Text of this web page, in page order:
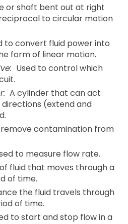
or shaft bent out at right
to circular motion
to convert fluid power into
form of linear motion.
Used to control which
A cylinder that can act
(extend and
contamination from
to measure flow rate.
fluid that moves through a
of time.
the fluid travels through
of time.
to start and stop flow in a